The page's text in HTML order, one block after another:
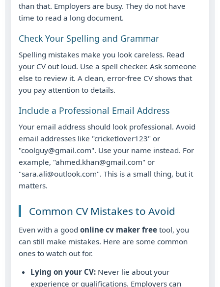
than that. Employers are busy. They do not have
time to read a long document.
Check Your Spelling and Grammar
Spelling mistakes make you look careless. Read
your CV out loud. Use a spell checker. Ask someone
else to review it. A clean, error-free CV shows that
you pay attention to details.
Include a Professional Email Address
Your email address should look professional. Avoid
email addresses like "cricketlover123" or
"coolguy@gmail.com". Use your name instead. For
example, "ahmed.khan@gmail.com" or
"sara.ali@outlook.com". This is a small thing, but it
matters.
Common CV Mistakes to Avoid
Even with a good online cv maker free tool, you
can still make mistakes. Here are some common
ones to watch out for.
Lying on your CV: Never lie about your
experience or qualifications. Employers can